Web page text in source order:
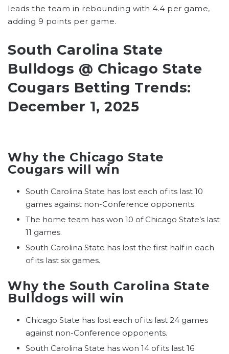
leads the team in rebounding with 4.4 per game,
adding 9 points per game.
South Carolina State
Bulldogs @ Chicago State
Cougars Betting Trends:
December 1, 2025
Why the Chicago State
Cougars will win
South Carolina State has lost each of its last 10
games against non-Conference opponents.
The home team has won 10 of Chicago State’s last
11 games.
South Carolina State has lost the first half in each
of its last six games.
Why the South Carolina State
Bulldogs will win
Chicago State has lost each of its last 24 games
against non-Conference opponents.
South Carolina State has won 14 of its last 16